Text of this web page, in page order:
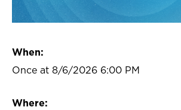
When:
Once at 8/6/2026 6:00 PM
Where: